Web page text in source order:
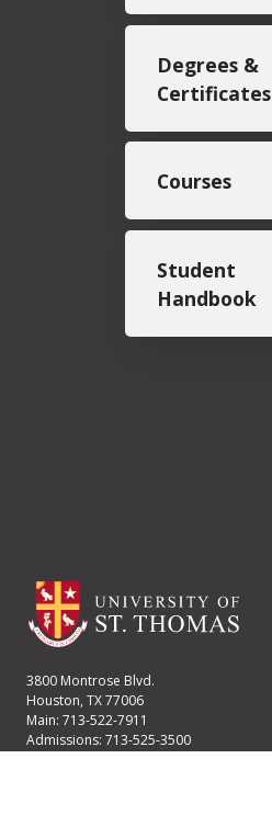
Degrees &
Certificates
Courses
Student
Handbook
3800 Montrose Blvd.
Houston, TX 77006
Main: 713-522-7911
Admissions: 713-525-3500